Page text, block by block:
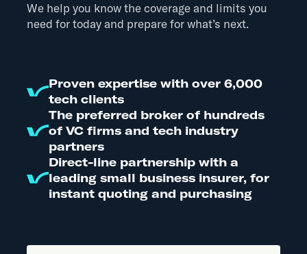
We help you know the coverage and limits you
need for today and prepare for what’s next.
Proven expertise with over 6,000
tech clients
The preferred broker of hundreds
of VC firms and tech industry
partners
Direct-line partnership with a
leading small business insurer, for
instant quoting and purchasing